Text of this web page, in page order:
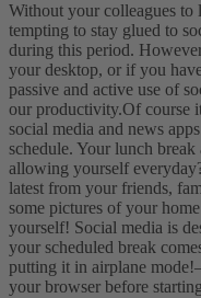
Without your colleagues to
tempting to stay glued to
during this period.
your desktop, or if you
passive and active use of
our productivity.Of course
social media and news
schedule. Your lunch
allowing yourself
latest from your friends,
some pictures of your
yourself! Social media is
your scheduled break
putting it in airplane
your browser before